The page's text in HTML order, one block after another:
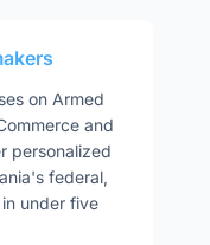
on Armed
and
personalized
's federal,
under five